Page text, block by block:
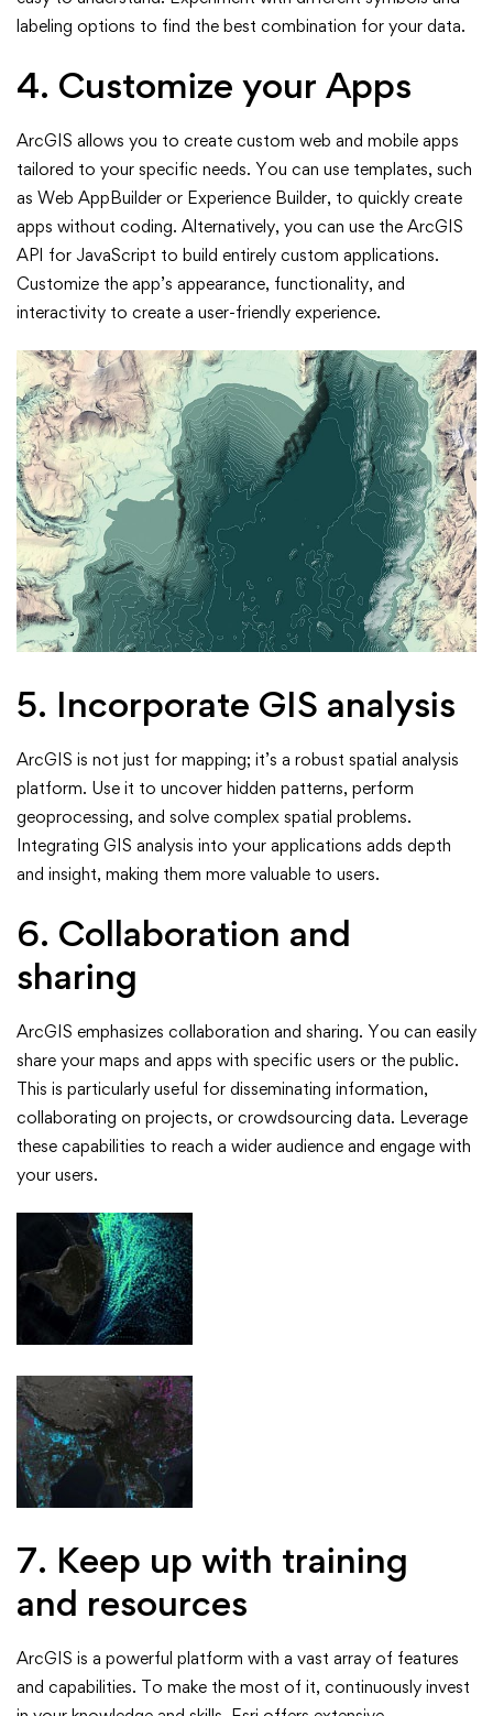
labeling options to find the best combination for your data.
4. Customize your Apps
ArcGIS allows you to create custom web and mobile apps
tailored to your specific needs. You can use templates, such
as Web AppBuilder or Experience Builder, to quickly create
apps without coding. Alternatively, you can use the ArcGIS
API for JavaScript to build entirely custom applications.
Customize the app’s appearance, functionality, and
interactivity to create a user-friendly experience.
5. Incorporate GIS analysis
ArcGIS is not just for mapping; it’s a robust spatial analysis
platform. Use it to uncover hidden patterns, perform
geoprocessing, and solve complex spatial problems.
Integrating GIS analysis into your applications adds depth
and insight, making them more valuable to users.
6. Collaboration and
sharing
ArcGIS emphasizes collaboration and sharing. You can easily
share your maps and apps with specific users or the public.
This is particularly useful for disseminating information,
collaborating on projects, or crowdsourcing data. Leverage
these capabilities to reach a wider audience and engage with
your users.
7. Keep up with training
and resources
ArcGIS is a powerful platform with a vast array of features
and capabilities. To make the most of it, continuously invest